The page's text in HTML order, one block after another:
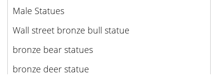
Male Statues
Wall street bronze bull statue
bronze bear statues
bronze deer statue